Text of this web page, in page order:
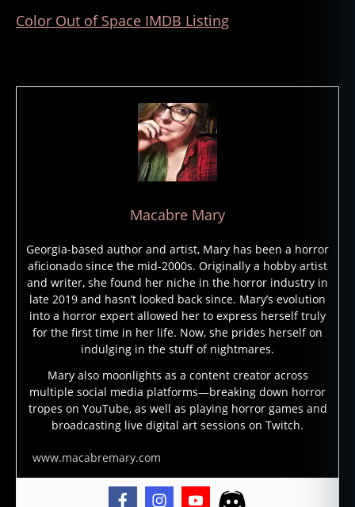
Color Out of Space IMDB Listing
Macabre Mary
Georgia-based author and artist, Mary has been a horror
aficionado since the mid-2000s. Originally a hobby artist
and writer, she found her niche in the horror industry in
late 2019 and hasn’t looked back since. Mary’s evolution
into a horror expert allowed her to express herself truly
for the first time in her life. Now, she prides herself on
indulging in the stuff of nightmares.
Mary also moonlights as a content creator across
multiple social media platforms—breaking down horror
tropes on YouTube, as well as playing horror games and
broadcasting live digital art sessions on Twitch.
www.macabremary.com
d,
,
h
o
rr
o
r
t
u
h
o